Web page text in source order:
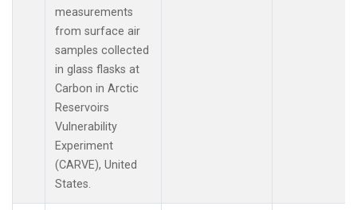
measurements
from surface air
samples collected
in glass flasks at
Carbon in Arctic
Reservoirs
Vulnerability
Experiment
(CARVE), United
States.